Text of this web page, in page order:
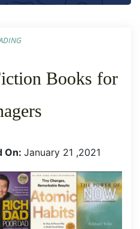
Books for
On: January 21 ,2021